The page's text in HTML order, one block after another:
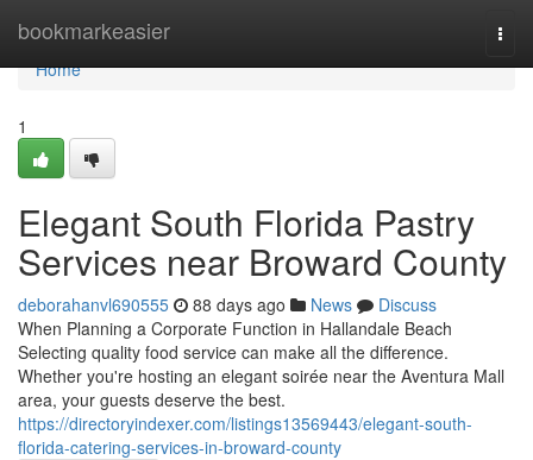
bookmarkeasier
Home
Home
1
Elegant South Florida Pastry
Services near Broward County
deborahanvl690555 88 days ago News
Discuss
When Planning a Corporate Function in Hallandale Beach
Selecting quality food service can make all the difference.
Whether you're hosting an elegant soirée near the Aventura Mall
area, your guests deserve the best.
https://directoryindexer.com/listings13569443/elegant-south-
florida-catering-services-in-broward-county